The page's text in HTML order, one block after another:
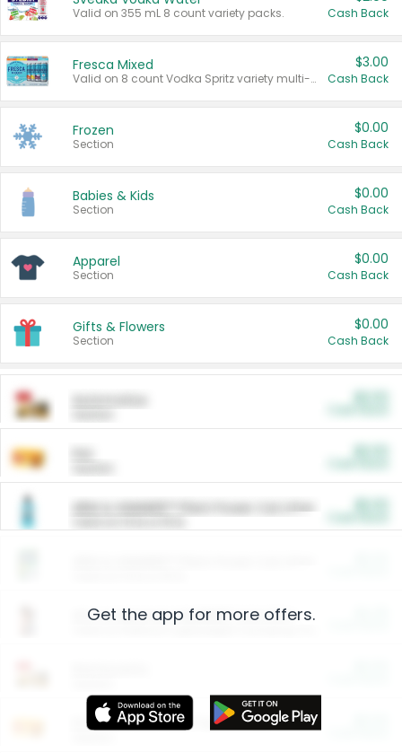
Valid on 355 mL 8 count variety packs. Cash Back
Fresca Mixed
Valid on 8 count Vodka Spritz variety multi-packs.
$3.00
Cash Back
Frozen
Section
$0.00
Cash Back
Babies & Kids
Section
$0.00
Cash Back
Apparel
Section
$0.00
Cash Back
Gifts & Flowers
Section
$0.00
Cash Back
ARM & HAMMER™ Plant Power Cat Litter
Arm & Hammer HardBall™ Cat Litter
Entertainment and Technology
Get the app for more offers.